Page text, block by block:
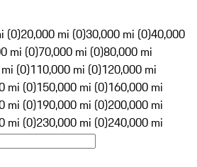
(0)20,000 mi (0)30,000 mi (0)40,000
mi (0)70,000 mi (0)80,000 mi
(0)110,000 mi (0)120,000 mi
mi (0)150,000 mi (0)160,000 mi
mi (0)190,000 mi (0)200,000 mi
mi (0)230,000 mi (0)240,000 mi